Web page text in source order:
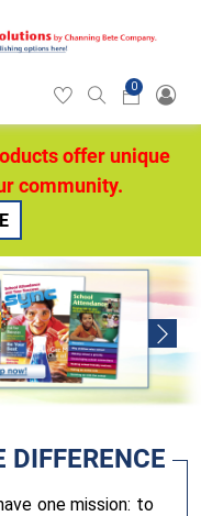
Hearticon
Search
0Cart
offer unique
community.
Next
one mission: to